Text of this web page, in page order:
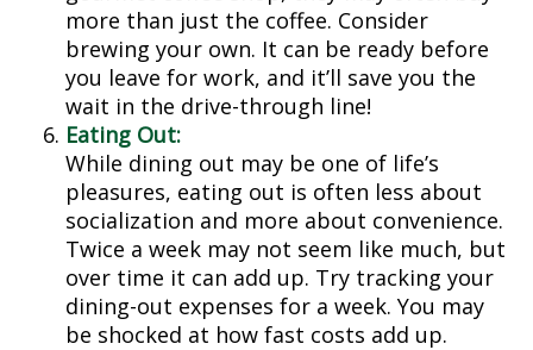
more than just the coffee. Consider
brewing your own. It can be ready before
you leave for work, and it’ll save you the
wait in the drive-through line!
Eating Out:
While dining out may be one of life’s
pleasures, eating out is often less about
socialization and more about convenience.
Twice a week may not seem like much, but
over time it can add up. Try tracking your
dining-out expenses for a week. You may
be shocked at how fast costs add up.